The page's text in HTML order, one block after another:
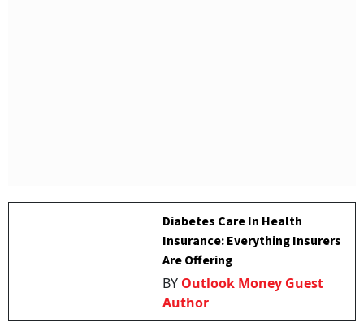
Diabetes Care In Health
Insurance: Everything Insurers
Are Offering
BY Outlook Money Guest
Author